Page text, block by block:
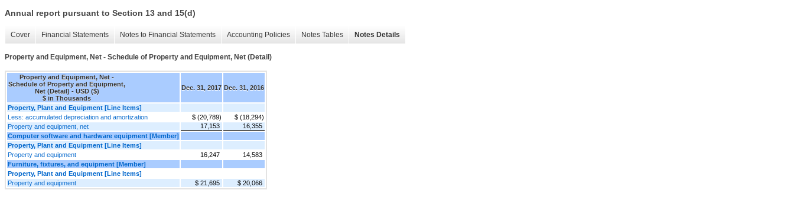
Annual report pursuant to Section 13 and 15(d)
Cover Financial Statements Notes to Financial Statements Accounting Policies Notes Tables Notes Details
Property and Equipment, Net - Schedule of Property and Equipment, Net (Detail)
Property and Equipment, Net -
Schedule of Property and Equipment,
Net (Detail) - USD ($)
$ in Thousands
Dec. 31, 2017 Dec. 31, 2016
Property, Plant and Equipment [Line Items]
Less: accumulated depreciation and amortization
$ (20,789)
$ (18,294)
Property and equipment, net
17,153
16,355
Computer software and hardware equipment [Member]
Property, Plant and Equipment [Line Items]
Property and equipment
16,247
14,583
Furniture, fixtures, and equipment [Member]
Property, Plant and Equipment [Line Items]
Property and equipment
$ 21,695 $ 20,066